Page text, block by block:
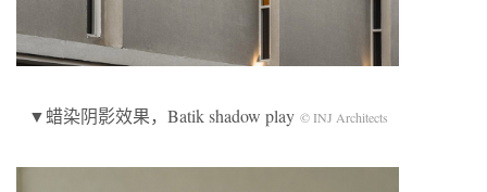
▼蜡染阴影效果，Batik shadow play © INJ Architects